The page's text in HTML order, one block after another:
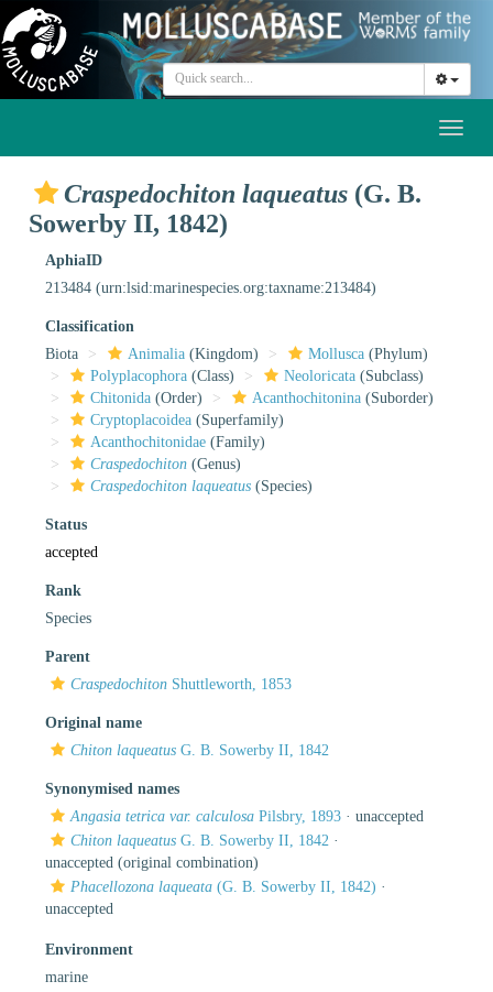
Craspedochiton laqueatus (G. B.
Sowerby II, 1842)
AphiaID
213484 (urn:lsid:marinespecies.org:taxname:213484)
Classification
Biota
Animalia (Kingdom) Mollusca (Phylum)
Polyplacophora (Class) Neoloricata (Subclass)
Chitonida (Order) Acanthochitonina (Suborder)
Cryptoplacoidea (Superfamily)
Acanthochitonidae (Family)
Craspedochiton (Genus)
Craspedochiton laqueatus (Species)
Status
accepted
Rank
Species
Parent
Craspedochiton Shuttleworth, 1853
Original name
Chiton laqueatus G. B. Sowerby II, 1842
Synonymised names
Angasia tetrica var. calculosa Pilsbry, 1893 · unaccepted
Chiton laqueatus G. B. Sowerby II, 1842 ·
unaccepted (original combination)
Phacellozona laqueata (G. B. Sowerby II, 1842) ·
unaccepted
Environment
marine